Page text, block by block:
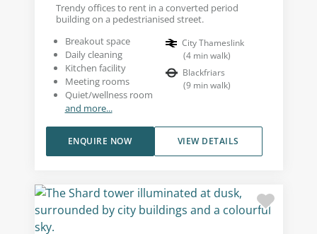
Trendy offices to rent in a converted period
building on a pedestrianised street.
Breakout space
Daily cleaning
Kitchen facility
Meeting rooms
Quiet/wellness room
and more...
City Thameslink
(4 min walk)
Blackfriars
(9 min walk)
VIEW DETAILS
ENQUIRE NOW